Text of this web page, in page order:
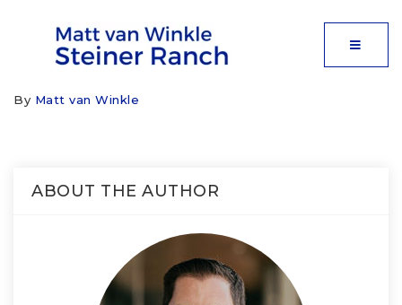
By Matt van Winkle
ABOUT THE AUTHOR